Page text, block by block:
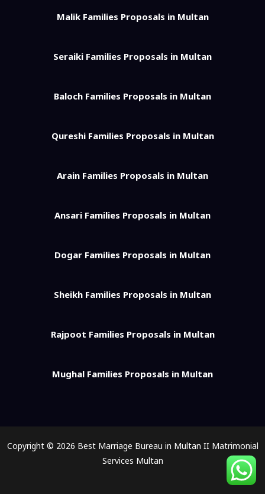
Malik Families Proposals in Multan
Seraiki Families Proposals in Multan
Baloch Families Proposals in Multan
Qureshi Families Proposals in Multan
Arain Families Proposals in Multan
Ansari Families Proposals in Multan
Dogar Families Proposals in Multan
Sheikh Families Proposals in Multan
Rajpoot Families Proposals in Multan
Mughal Families Proposals in Multan
Copyright © 2026 Best Marriage Bureau in Multan II Matrimonial
Services Multan